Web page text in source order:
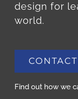
design for
world.
Find out how we